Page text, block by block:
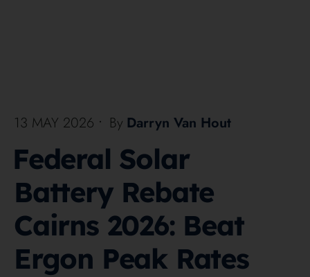
13 MAY 2026 • By Darryn Van Hout
Federal Solar
Battery Rebate
Cairns 2026: Beat
Ergon Peak Rates